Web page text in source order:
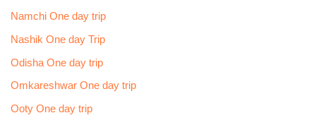
Namchi One day trip
Nashik One day Trip
Odisha One day trip
Omkareshwar One day trip
Ooty One day trip